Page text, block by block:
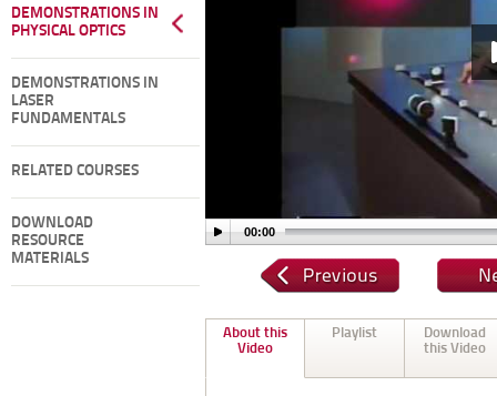
DEMONSTRATIONS IN
PHYSICAL OPTICS
DEMONSTRATIONS IN
LASER
FUNDAMENTALS
RELATED COURSES
DOWNLOAD
RESOURCE
MATERIALS
00:00
About this
Video
Playlist
Download
this Video